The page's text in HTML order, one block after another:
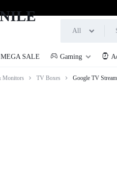
All
SALE Gaming
Monitors TV Boxes Google TV